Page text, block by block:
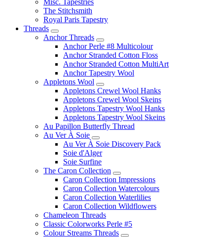
Misc. Tapestries
The Stitchsmith
Royal Paris Tapestry
Threads
Anchor Threads
Anchor Perle #8 Multicolour
Anchor Stranded Cotton Floss
Anchor Stranded Cotton MultiArt
Anchor Tapestry Wool
Appletons Wool
Appletons Crewel Wool Hanks
Appletons Crewel Wool Skeins
Appletons Tapestry Wool Hanks
Appletons Tapestry Wool Skeins
Au Papillon Butterfly Thread
Au Ver À Soie
Au Ver À Soie Discovery Pack
Soie d'Alger
Soie Surfine
The Caron Collection
Caron Collection Impressions
Caron Collection Watercolours
Caron Collection Waterlilies
Caron Collection Wildflowers
Chameleon Threads
Classic Colorworks Perle #5
Colour Streams Threads